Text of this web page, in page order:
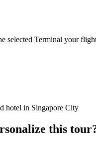
selected Terminal your
hotel in Singapore City
this